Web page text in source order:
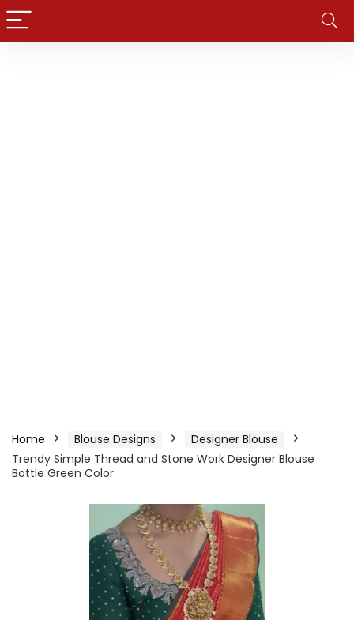
Home Blouse Designs
Designer Blouse
Trendy Simple Thread and Stone Work Designer Blouse
Bottle Green Color